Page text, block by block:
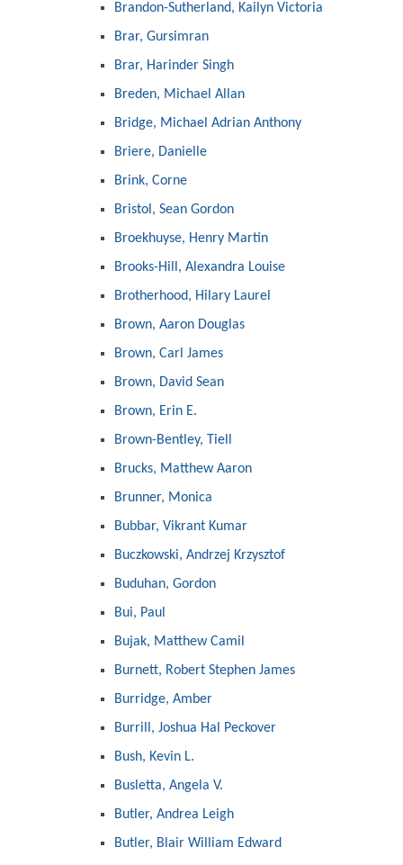
Brandon-Sutherland, Kailyn Victoria
Brar, Gursimran
Brar, Harinder Singh
Breden, Michael Allan
Bridge, Michael Adrian Anthony
Briere, Danielle
Brink, Corne
Bristol, Sean Gordon
Broekhuyse, Henry Martin
Brooks-Hill, Alexandra Louise
Brotherhood, Hilary Laurel
Brown, Aaron Douglas
Brown, Carl James
Brown, David Sean
Brown, Erin E.
Brown-Bentley, Tiell
Brucks, Matthew Aaron
Brunner, Monica
Bubbar, Vikrant Kumar
Buczkowski, Andrzej Krzysztof
Buduhan, Gordon
Bui, Paul
Bujak, Matthew Camil
Burnett, Robert Stephen James
Burridge, Amber
Burrill, Joshua Hal Peckover
Bush, Kevin L.
Busletta, Angela V.
Butler, Andrea Leigh
Butler, Blair William Edward